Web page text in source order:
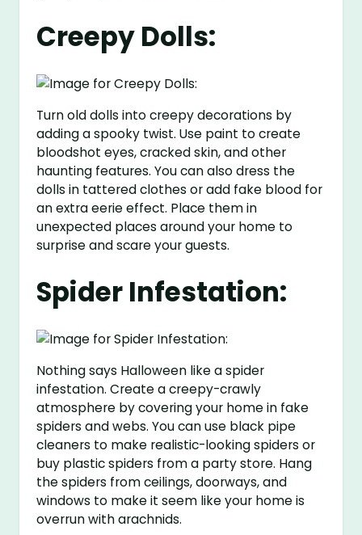
Creepy Dolls:
Turn old dolls into creepy decorations by
adding a spooky twist. Use paint to create
bloodshot eyes, cracked skin, and other
haunting features. You can also dress the
dolls in tattered clothes or add fake blood for
an extra eerie effect. Place them in
unexpected places around your home to
surprise and scare your guests.
Spider Infestation:
Nothing says Halloween like a spider
infestation. Create a creepy-crawly
atmosphere by covering your home in fake
spiders and webs. You can use black pipe
cleaners to make realistic-looking spiders or
buy plastic spiders from a party store. Hang
the spiders from ceilings, doorways, and
windows to make it seem like your home is
overrun with arachnids.